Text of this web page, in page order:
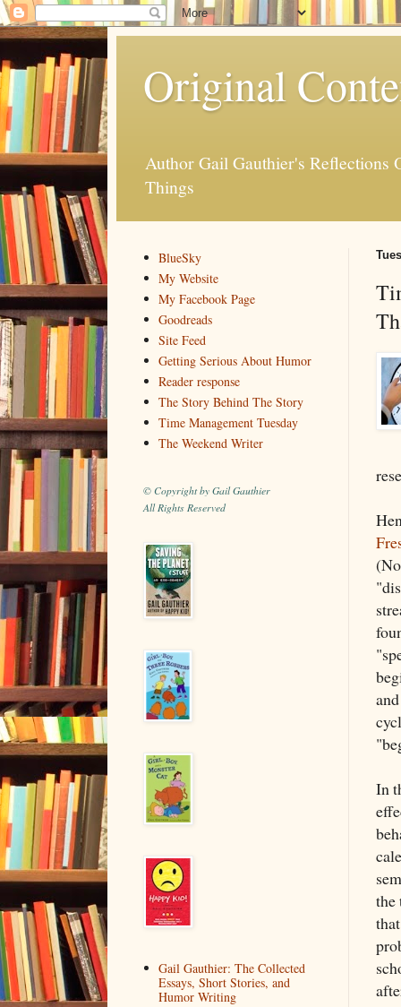
Original
Author Gail Gauthier's Reflections
Things
In
the
BlueSky
My Website
My Facebook Page
Goodreads
Site Feed
Getting Serious About Humor
Reader response
The Story Behind The Story
Time Management Tuesday
The Weekend Writer
© Copyright by Gail Gauthier
All Rights Reserved
Gail Gauthier: The Collected
Essays, Short Stories, and
Humor Writing